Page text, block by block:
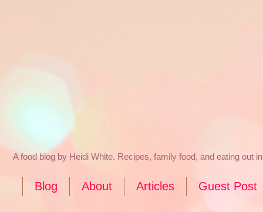
A food blog by Heidi White. Recipes, family food, and eating out
Blog About Articles Guest Post